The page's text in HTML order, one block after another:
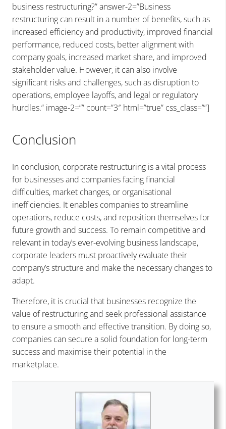
business restructuring?” answer-2=”Business
restructuring can result in a number of benefits, such as
increased efficiency and productivity, improved financial
performance, reduced costs, better alignment with
company goals, increased market share, and improved
stakeholder value. However, it can also involve
significant risks and challenges, such as disruption to
operations, employee layoffs, and legal or regulatory
hurdles.” image-2=”” count=”3″ html=”true” css_class=””]
Conclusion
In conclusion, corporate restructuring is a vital process
for businesses and companies facing financial
difficulties, market changes, or organisational
inefficiencies. It enables companies to streamline
operations, reduce costs, and reposition themselves for
future growth and success. To remain competitive and
relevant in today’s ever-evolving business landscape,
corporate leaders must proactively evaluate their
company’s structure and make the necessary changes to
adapt.
Therefore, it is crucial that businesses recognize the
value of restructuring and seek professional assistance
to ensure a smooth and effective transition. By doing so,
companies can secure a solid foundation for long-term
success and maximise their potential in the
marketplace.